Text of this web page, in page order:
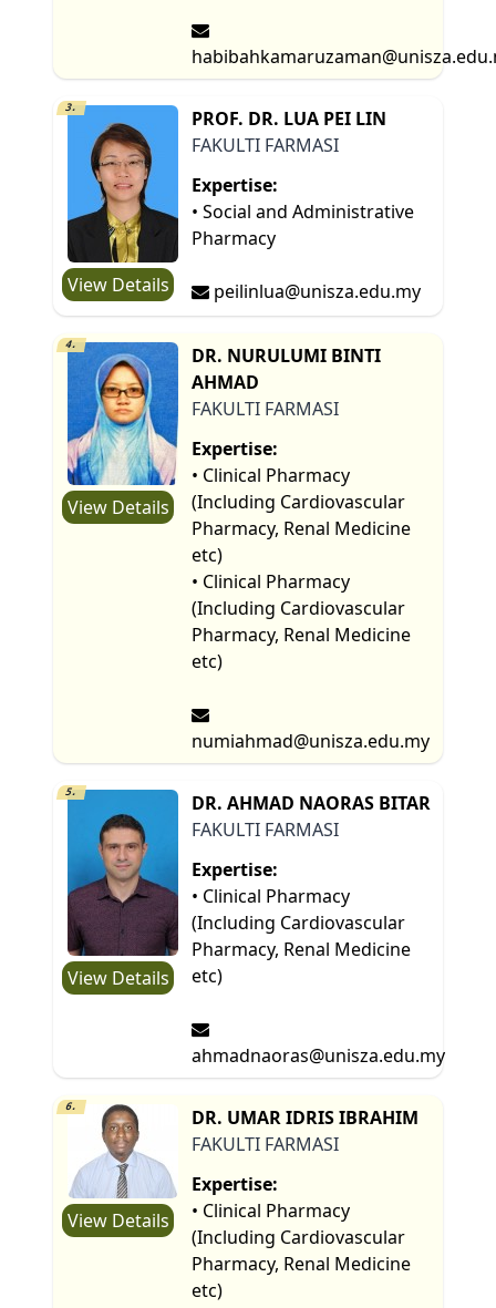
3.
View Details
PROF. DR. LUA PEI LIN
FAKULTI FARMASI
Expertise:
• Social and Administrative
Pharmacy
peilinlua@unisza.edu.my
4.
View Details
DR. NURULUMI BINTI
AHMAD
FAKULTI FARMASI
Expertise:
• Clinical Pharmacy
(Including Cardiovascular
Pharmacy, Renal Medicine
etc)
• Clinical Pharmacy
(Including Cardiovascular
Pharmacy, Renal Medicine
etc)
numiahmad@unisza.edu.my
5.
View Details
DR. AHMAD NAORAS BITAR
FAKULTI FARMASI
Expertise:
• Clinical Pharmacy
(Including Cardiovascular
Pharmacy, Renal Medicine
etc)
ahmadnaoras@unisza.edu.my
6.
View Details
DR. UMAR IDRIS IBRAHIM
FAKULTI FARMASI
Expertise:
• Clinical Pharmacy
(Including Cardiovascular
Pharmacy, Renal Medicine
etc)